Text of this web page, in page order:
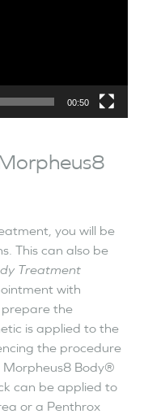
00:50
you will be
This can also be
Treatment
with
prepare the
is applied to the
the procedure
Morpheus8 Body®
can be applied to
or a Penthrox